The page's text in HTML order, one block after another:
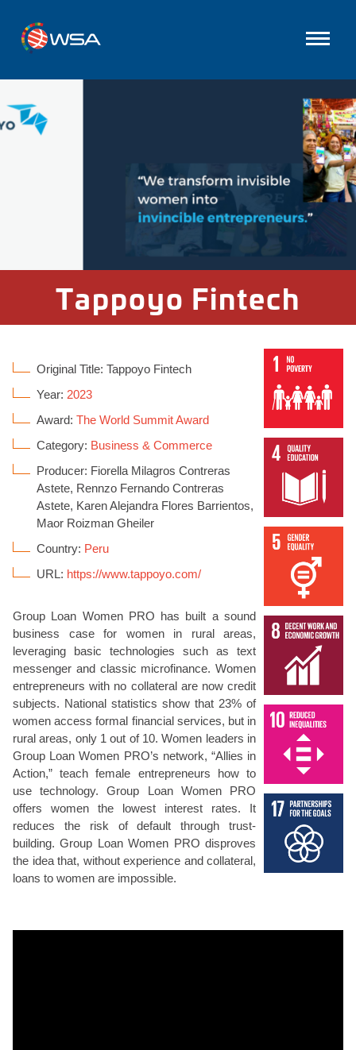
Tappoyo Fintech
Original Title: Tappoyo Fintech
Year: 2023
Award: The World Summit Award
Category: Business & Commerce
Producer: Fiorella Milagros Contreras
Astete, Rennzo Fernando Contreras
Astete, Karen Alejandra Flores Barrientos,
Maor Roizman Gheiler
Country: Peru
URL: https://www.tappoyo.com/
Group Loan Women PRO has built a sound
business case for women in rural areas,
leveraging basic technologies such as text
messenger and classic microfinance. Women
entrepreneurs with no collateral are now credit
subjects. National statistics show that 23% of
women access formal financial services, but in
rural areas, only 1 out of 10. Women leaders in
Group Loan Women PRO’s network, “Allies in
Action,” teach female entrepreneurs how to
use technology. Group Loan Women PRO
offers women the lowest interest rates. It
reduces the risk of default through trust-
building. Group Loan Women PRO disproves
the idea that, without experience and collateral,
loans to women are impossible.